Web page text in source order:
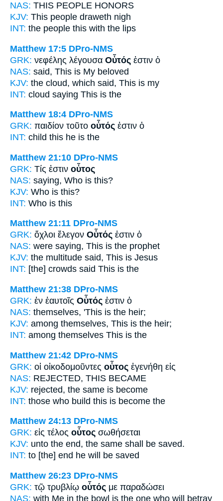
NAS: THIS PEOPLE HONORS
KJV: This people draweth nigh
INT: the people this with the lips
Matthew 17:5 DPro-NMS
GRK: νεφέλης λέγουσα Οὗτός ἐστιν ὁ
NAS: said, This is My beloved
KJV: the cloud, which said, This is my
INT: cloud saying This is the
Matthew 18:4 DPro-NMS
GRK: παιδίον τοῦτο οὗτός ἐστιν ὁ
INT: child this he is the
Matthew 21:10 DPro-NMS
GRK: Τίς ἐστιν οὗτος
NAS: saying, Who is this?
KJV: Who is this?
INT: Who is this
Matthew 21:11 DPro-NMS
GRK: ὄχλοι ἔλεγον Οὗτός ἐστιν ὁ
NAS: were saying, This is the prophet
KJV: the multitude said, This is Jesus
INT: [the] crowds said This is the
Matthew 21:38 DPro-NMS
GRK: ἐν ἑαυτοῖς Οὗτός ἐστιν ὁ
NAS: themselves, 'This is the heir;
KJV: among themselves, This is the heir;
INT: among themselves This is the
Matthew 21:42 DPro-NMS
GRK: οἱ οἰκοδομοῦντες οὗτος ἐγενήθη εἰς
NAS: REJECTED, THIS BECAME
KJV: rejected, the same is become
INT: those who build this is become the
Matthew 24:13 DPro-NMS
GRK: εἰς τέλος οὗτος σωθήσεται
KJV: unto the end, the same shall be saved.
INT: to [the] end he will be saved
Matthew 26:23 DPro-NMS
GRK: τῷ τρυβλίῳ οὗτός με παραδώσει
NAS: with Me in the bowl is the one who will betray